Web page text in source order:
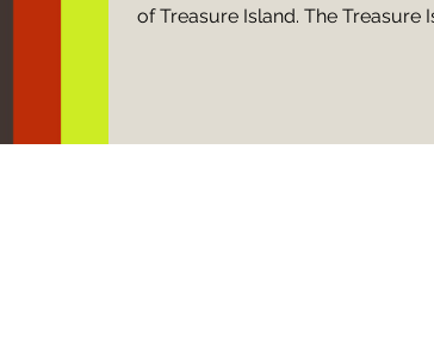
of Treasure Island. The Treasure